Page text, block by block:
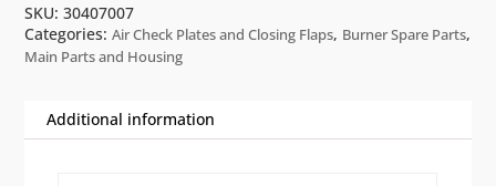
SKU:30407007
Categories:Air Check Plates and Closing Flaps, Burner Spare Parts,
Main Parts and Housing
Additional information